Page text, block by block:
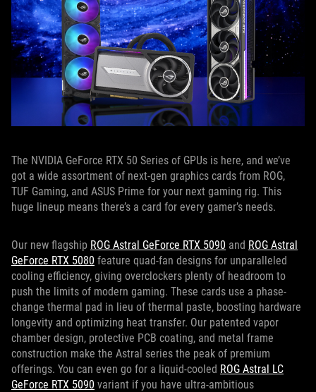
The NVIDIA GeForce RTX 50 Series of GPUs is here, and we’ve
got a wide assortment of next-gen graphics cards from ROG,
TUF Gaming, and ASUS Prime for your next gaming rig. This
huge lineup means there’s a card for every gamer’s needs.
Our new flagship ROG Astral GeForce RTX 5090 and ROG Astral
GeForce RTX 5080 feature quad-fan designs for unparalleled
cooling efficiency, giving overclockers plenty of headroom to
push the limits of modern gaming. These cards use a phase-
change thermal pad in lieu of thermal paste, boosting hardware
longevity and optimizing heat transfer. Our patented vapor
chamber design, protective PCB coating, and metal frame
construction make the Astral series the peak of premium
offerings. You can even go for a liquid-cooled ROG Astral LC
GeForce RTX 5090 variant if you have ultra-ambitious